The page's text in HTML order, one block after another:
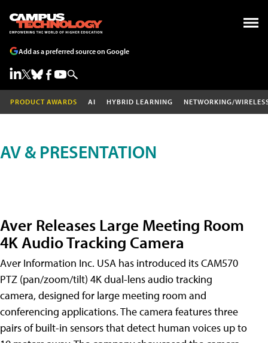
Add as a preferred source on Google
PRODUCT AWARDS AI HYBRID LEARNING NETWORKING/
AV & PRESENTATION
Aver Releases Large Meeting Room
4K Audio Tracking Camera
Aver Information Inc. USA has introduced its CAM570
PTZ (pan/zoom/tilt) 4K dual-lens audio tracking
camera, designed for large meeting room and
conferencing applications. The camera features three
pairs of built-in sensors that detect human voices up to